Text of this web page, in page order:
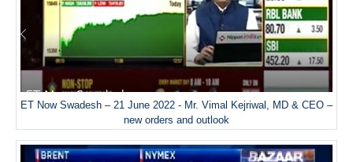
ET Now Swadesh – 21 June 2022 - Mr. Vimal Kejriwal, MD & CEO –
new orders and outlook